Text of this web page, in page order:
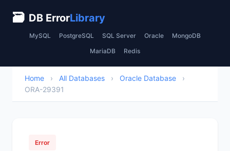
🗃 DB ErrorLibrary
MySQL PostgreSQL SQL Server Oracle MongoDB
MariaDB Redis
Home › All Databases › Oracle Database
›
ORA-29391
Error